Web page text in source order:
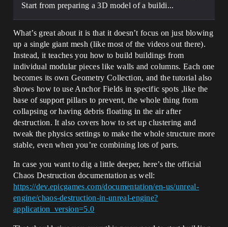
Start from preparing a 3D model of a buildi...
What’s great about it is that it doesn’t focus on just blowing
up a single giant mesh (like most of the videos out there).
Instead, it teaches you how to build buildings from
individual modular pieces like walls and columns. Each one
becomes its own Geometry Collection, and the tutorial also
shows how to use Anchor Fields in specific spots ,like the
base of support pillars to prevent, the whole thing from
collapsing or having debris floating in the air after
destruction. It also covers how to set up clustering and
tweak the physics settings to make the whole structure more
stable, even when you’re combining lots of parts.
In case you want to dig a little deeper, here’s the official
Chaos Destruction documentation as well:
https://dev.epicgames.com/documentation/en-us/unreal-
engine/chaos-destruction-in-unreal-engine?
application_version=5.0